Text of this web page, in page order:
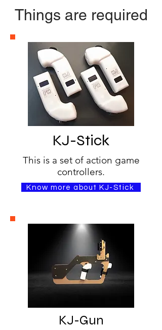
Things are required
KJ-Stick
This is a set of action game
controllers.
Know more about KJ-Stick
KJ-Gun